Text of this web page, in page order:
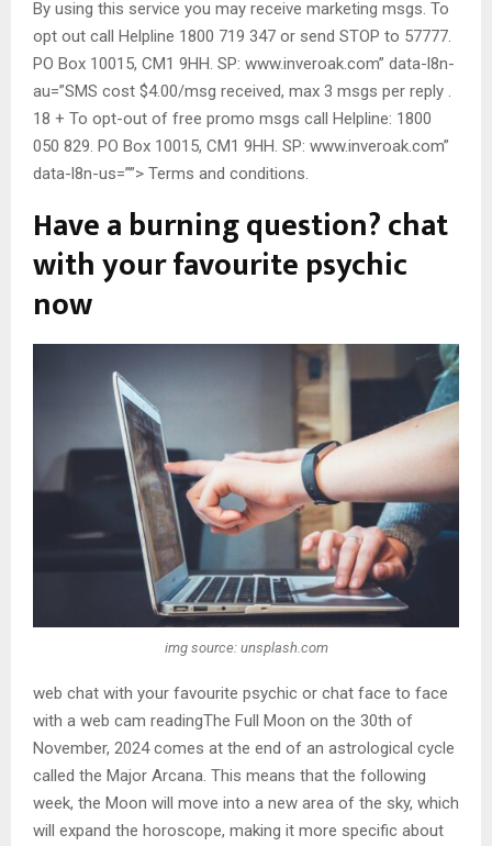
By using this service you may receive marketing msgs. To
opt out call Helpline 1800 719 347 or send STOP to 57777.
PO Box 10015, CM1 9HH. SP: www.inveroak.com” data-l8n-
au=”SMS cost $4.00/msg received, max 3 msgs per reply .
18 + To opt-out of free promo msgs call Helpline: 1800
050 829. PO Box 10015, CM1 9HH. SP: www.inveroak.com”
data-l8n-us=””> Terms and conditions.
Have a burning question? chat
with your favourite psychic
now
img source: unsplash.com
web chat with your favourite psychic or chat face to face
with a web cam readingThe Full Moon on the 30th of
November, 2024 comes at the end of an astrological cycle
called the Major Arcana. This means that the following
week, the Moon will move into a new area of the sky, which
will expand the horoscope, making it more specific about